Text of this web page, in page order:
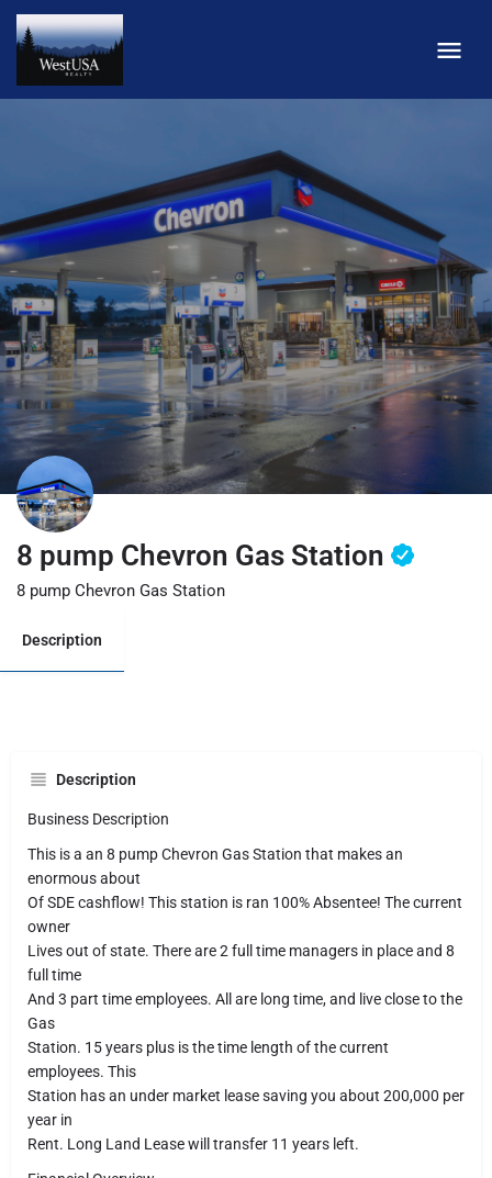
8 pump Chevron Gas Station
8 pump Chevron Gas Station
Description
Description
Business Description
This is a an 8 pump Chevron Gas Station that makes an
enormous about
Of SDE cashflow! This station is ran 100% Absentee! The current
owner
Lives out of state. There are 2 full time managers in place and 8
full time
And 3 part time employees. All are long time, and live close to the
Gas
Station. 15 years plus is the time length of the current
employees. This
Station has an under market lease saving you about 200,000 per
year in
Rent. Long Land Lease will transfer 11 years left.